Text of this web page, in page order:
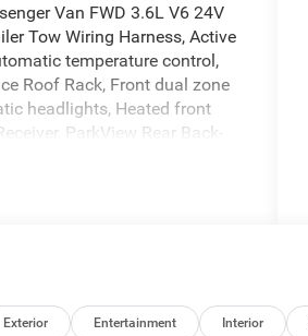
Van FWD 3.6L V6 24V
Tow Wiring Harness, Active
temperature control,
Roof Rack, Front dual zone
headlights, Heated front
ParkView Rear Back-
Package, Wheels:
West Salem!
Exterior Entertainment Interior